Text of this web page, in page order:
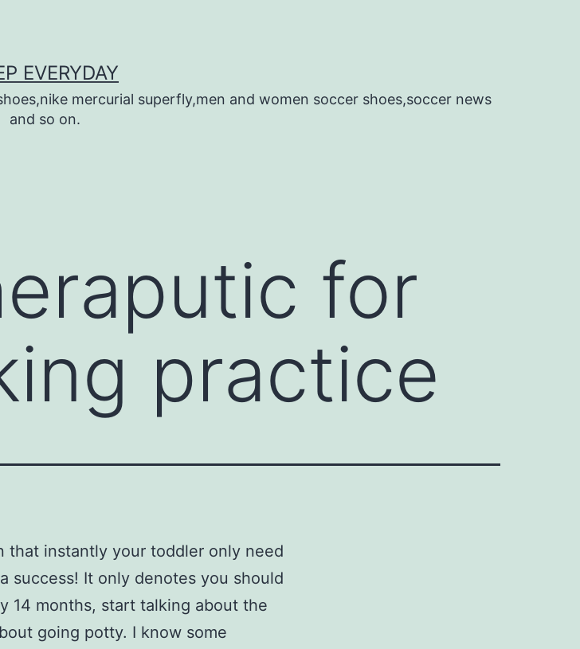
EVERYDAY
mercurial superfly,men and women soccer shoes,soccer news
and so on.
for
practice
that instantly your toddler only need
success! It only denotes you should
14 months, start talking about the
going potty. I know some